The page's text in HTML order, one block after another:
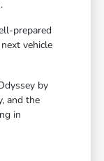
prepared
vehicle
by
and the
in